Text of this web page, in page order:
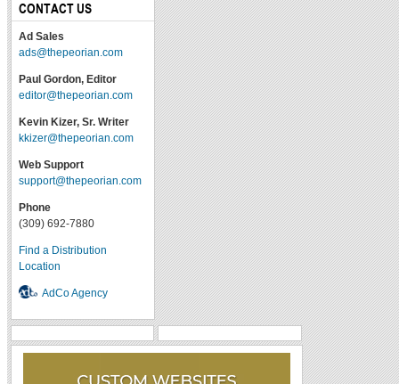
CONTACT US
Ad Sales
ads@thepeorian.com
Paul Gordon, Editor
editor@thepeorian.com
Kevin Kizer, Sr. Writer
kkizer@thepeorian.com
Web Support
support@thepeorian.com
Phone
(309) 692-7880
Find a Distribution
Location
AdCo Agency